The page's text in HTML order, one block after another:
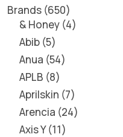
Brands 650
& Honey 4
Abib 5
Anua 54
APLB 8
Aprilskin 7
Arencia 24
Axis Y 11